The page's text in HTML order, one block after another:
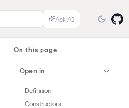
On this page
Open in
Definition
Constructors